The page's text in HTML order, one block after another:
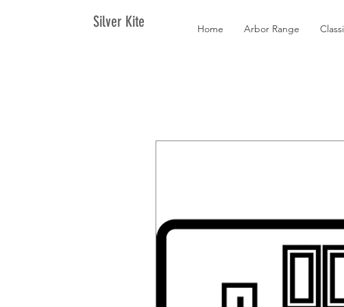
Silver Kite Home Arbor Range